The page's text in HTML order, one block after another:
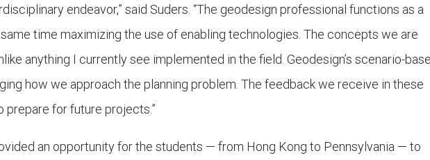
endeavor,” said Suders. “The geodesign professional functions as a
time maximizing the use of enabling technologies. The concepts we are
anything I currently see implemented in the field. Geodesign’s scenario-
how we approach the planning problem. The feedback we receive in these
prepare for future projects.”
an opportunity for the students — from Hong Kong to Pennsylvania — to